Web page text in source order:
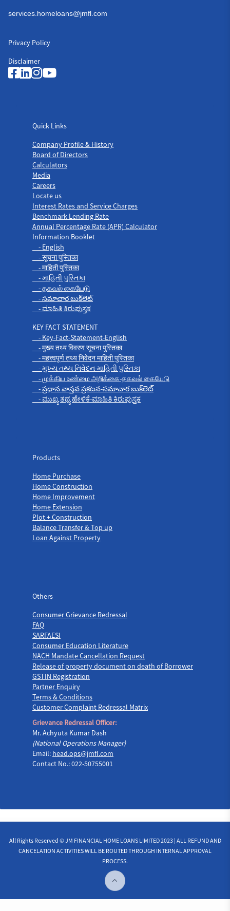
Privacy Policy
Disclaimer
Quick Links
Company Profile & History
Board of Directors
Calculators
Media
Careers
Locate us
Interest Rates and Service Charges
Benchmark Lending Rate
Annual Percentage Rate (APR) Calculator
Information Booklet
- English
- सूचना पुस्तिका
- माहिती पुस्तिका
- માહિતી પુસ્તિકા
- தகவல் கையேடு
- సమాచార బుక్‌లెట్
- ಮಾಹಿತಿ ಕಿರುಪುಸ್ತಕ
KEY FACT STATEMENT
- Key-Fact-Statement-English
- मुख्य तथ्य विवरण सूचना पुस्तिका
- महत्त्वपूर्ण तथ्य निवेदन माहिती पुस्तिका
- મુખ્ય તથ્ય નિવેદન-માહિતી પુસ્તિકા
- முக்கிய உண்மை அறிக்கை-தகவல் கையேடு
- ప్రధాన వాస్తవ ప్రకటన-సమాచార బుక్‌లెట్
- ಮುಖ್ಯ ತಥ್ಯ ಹೇಳಿಕೆ-ಮಾಹಿತಿ ಕಿರುಪುಸ್ತಕ
Products
Home Purchase
Home Construction
Home Improvement
Home Extension
Plot + Construction
Balance Transfer & Top up
Loan Against Property
Others
Consumer Grievance Redressal
FAQ
SARFAESI
Consumer Education Literature
NACH Mandate Cancellation Request
Release of property document on death of Borrower
GSTIN Registration
Partner Enquiry
Terms & Conditions
Customer Complaint Redressal Matrix
Grievance Redressal Officer:
Mr. Achyuta Kumar Dash
(National Operations Manager)
Email: head.ops@jmfl.com
Contact No.: 022-50755001
All Rights Reserved © JM FINANCIAL HOME LOANS LIMITED 2023 | ALL REFUND AND
CANCELATION ACTIVITIES WILL BE ROUTED THROUGH INTERNAL APPROVAL
PROCESS.